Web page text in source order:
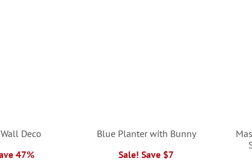
Deco
47%
Blue Planter with Bunny
Sale! Save $7